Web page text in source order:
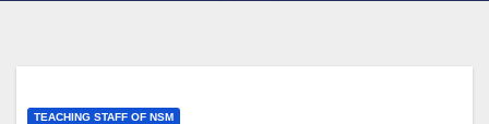
TEACHING STAFF OF NSM